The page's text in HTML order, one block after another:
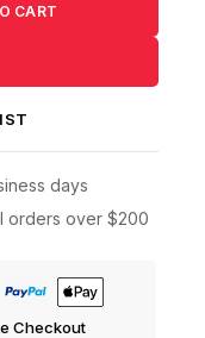
CART
days
orders over $200
Checkout